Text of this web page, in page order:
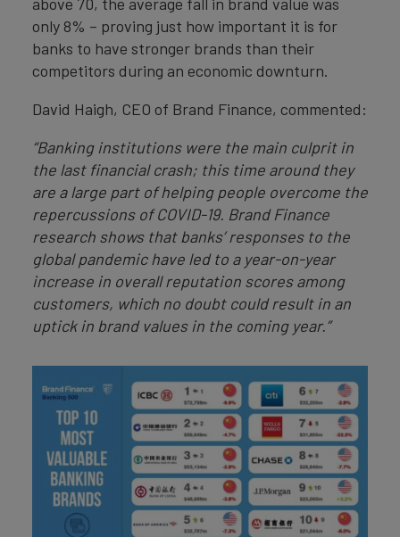
only 8% – proving just how important it is for
banks to have stronger brands than their
competitors during an economic downturn.
David Haigh, CEO of Brand Finance, commented:
“Banking institutions were the main culprit in
the last financial crash; this time around they
are a large part of helping people overcome the
repercussions of COVID-19. Brand Finance
research shows that banks’ responses to the
global pandemic have led to a year-on-year
increase in overall reputation scores among
customers, which no doubt could result in an
uptick in brand values in the coming year.”